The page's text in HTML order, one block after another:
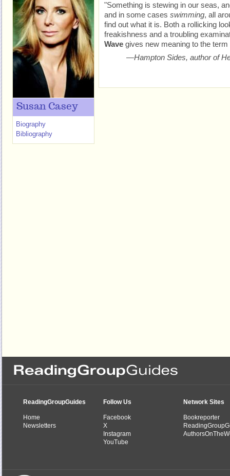
"Something is stewing in our seas,
and in some cases swimming, all
find out what it is. Both a rollicking
freakishness and a troubling
Wave gives new meaning to the term
—Hampton Sides, author of
Susan Casey
Biography
Bibliography
ReadingGroupGuides
Home
Newsletters
Follow Us
Facebook
X
Instagram
YouTube
Network Sites
Bookreporter